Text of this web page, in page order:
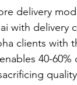
delivery
with delivery
clients with
40-